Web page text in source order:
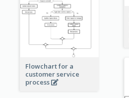
Flowchart for a
customer service
process